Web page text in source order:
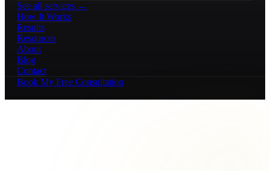
See all services →
How It Works
Results
Resources
About
Blog
Contact
Book My Free Consultation